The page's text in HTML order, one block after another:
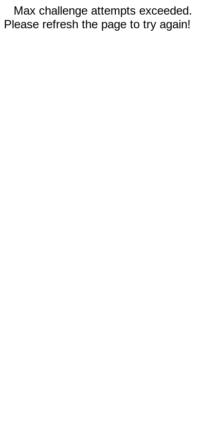
Max challenge attempts exceeded.
Please refresh the page to try again!